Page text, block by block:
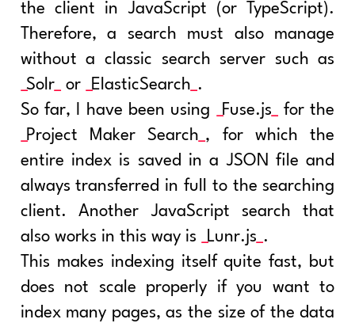
the client in JavaScript (or TypeScript).
Therefore, a search must also manage
without a classic search server such as
Solr
or ElasticSearch .
So far, I have been using
Fuse.js
for the
Project Maker Search , for which the
entire index is saved in a JSON file and
always transferred in full to the searching
client. Another JavaScript search that
also works in this way is
Lunr.js .
This makes indexing itself quite fast, but
does not scale properly if you want to
index many pages, as the size of the data